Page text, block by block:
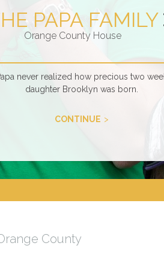
PAPA FAMILY
Orange County House
never realized how precious two
daughter Brooklyn was born.
CONTINUE
County